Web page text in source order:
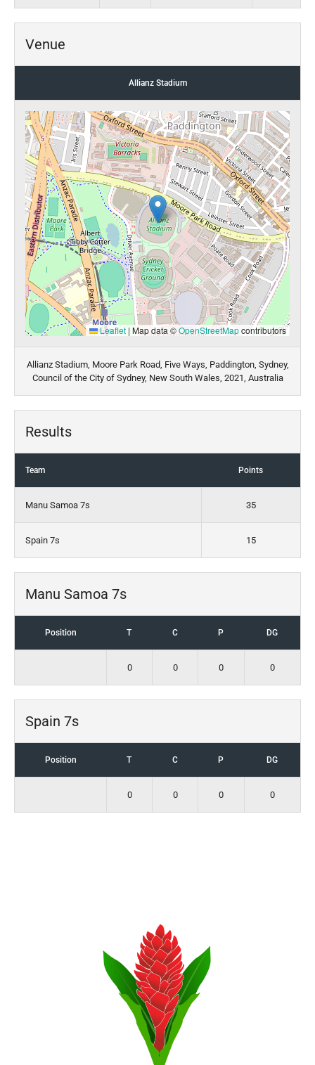
Venue
Allianz Stadium
Leaflet | Map data ©OpenStreetMapcontributors
Allianz Stadium, Moore Park Road, Five Ways, Paddington, Sydney,
Council of the City of Sydney, New South Wales, 2021, Australia
Results
Team Points
Manu Samoa 7s 35
Spain 7s 15
Manu Samoa 7s
Position T C P DG
0 0 0 0
Spain 7s
Position T C P DG
0 0 0 0